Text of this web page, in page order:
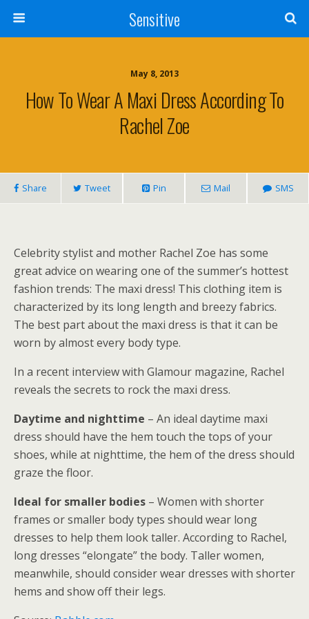
Sensitive
May 8, 2013
How To Wear A Maxi Dress According To
Rachel Zoe
Share Tweet Pin Mail SMS
Celebrity stylist and mother Rachel Zoe has some
great advice on wearing one of the summer’s hottest
fashion trends: The maxi dress! This clothing item is
characterized by its long length and breezy fabrics.
The best part about the maxi dress is that it can be
worn by almost every body type.
In a recent interview with Glamour magazine, Rachel
reveals the secrets to rock the maxi dress.
Daytime and nighttime – An ideal daytime maxi
dress should have the hem touch the tops of your
shoes, while at nighttime, the hem of the dress should
graze the floor.
Ideal for smaller bodies – Women with shorter
frames or smaller body types should wear long
dresses to help them look taller. According to Rachel,
long dresses “elongate” the body. Taller women,
meanwhile, should consider wear dresses with shorter
hems and show off their legs.